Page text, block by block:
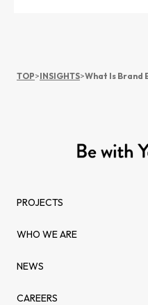
TOP>INSIGHTS>What Is Brand
PROJECTS
WHO WE ARE
NEWS
CAREERS